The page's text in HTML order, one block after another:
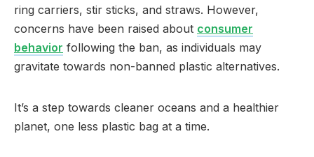
ring carriers, stir sticks, and straws. However,
concerns have been raised about consumer
behavior following the ban, as individuals may
gravitate towards non-banned plastic alternatives.
It’s a step towards cleaner oceans and a healthier
planet, one less plastic bag at a time.